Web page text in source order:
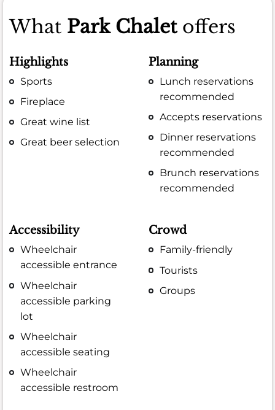
What Park Chaletoffers
Highlights
Sports
Fireplace
Great wine list
Great beer selection
Planning
Lunch reservations
recommended
Accepts reservations
Dinner reservations
recommended
Brunch reservations
recommended
Accessibility
Wheelchair
accessible entrance
Wheelchair
accessible parking
lot
Wheelchair
accessible seating
Wheelchair
accessible restroom
Crowd
Family-friendly
Tourists
Groups